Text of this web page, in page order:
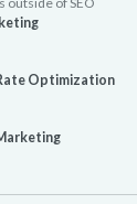
Optimization